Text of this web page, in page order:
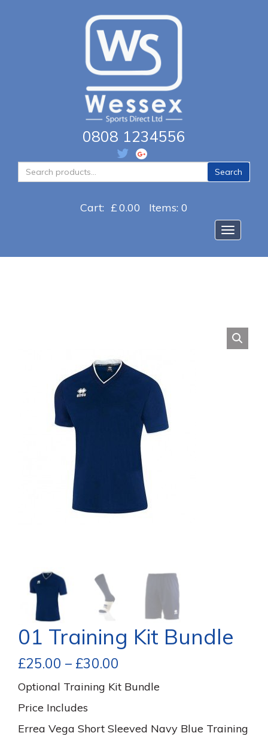
0808 1234556
for:
Search
Cart: £0.00 Items: 0
Toggle
01 Training Kit Bundle
£25.00 – £30.00
Optional Training Kit Bundle
Price Includes
Errea Vega Short Sleeved Navy Blue Training